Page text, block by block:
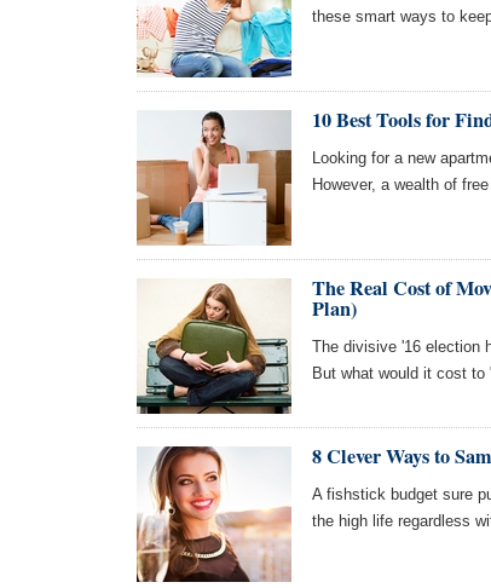
these smart ways to
10 Best Tools for
Looking for a new
However, a wealth of
The Real Cost of
Plan)
The divisive '16 election
But what would it cost to
8 Clever Ways to
A fishstick budget sure
the high life regardless